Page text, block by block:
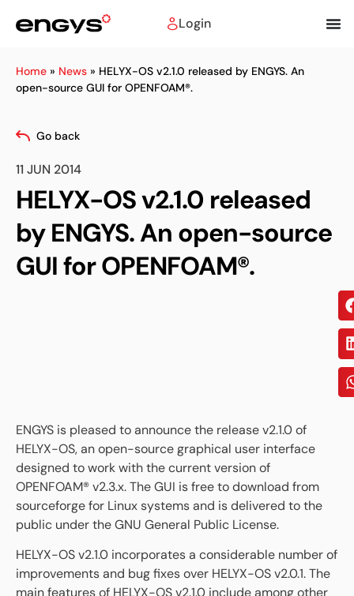
Login
Home » News » HELYX-OS v2.1.0 released by ENGYS. An
open-source GUI for OPENFOAM®.
Go back
11 JUN 2014
HELYX-OS v2.1.0 released
by ENGYS. An open-source
GUI for OPENFOAM®.
on:
ENGYS is pleased to announce the release v2.1.0 of
HELYX-OS, an open-source graphical user interface
designed to work with the current version of
OPENFOAM® v2.3.x. The GUI is free to download from
sourceforge for Linux systems and is delivered to the
public under the GNU General Public License.
HELYX-OS v2.1.0 incorporates a considerable number of
improvements and bug fixes over HELYX-OS v2.0.1. The
main features of HELYX-OS v2.1.0 include among other